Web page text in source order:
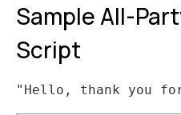
Sample All-
Script